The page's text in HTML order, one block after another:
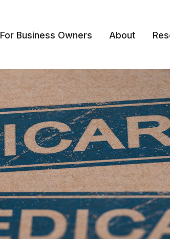
For Business Owners About